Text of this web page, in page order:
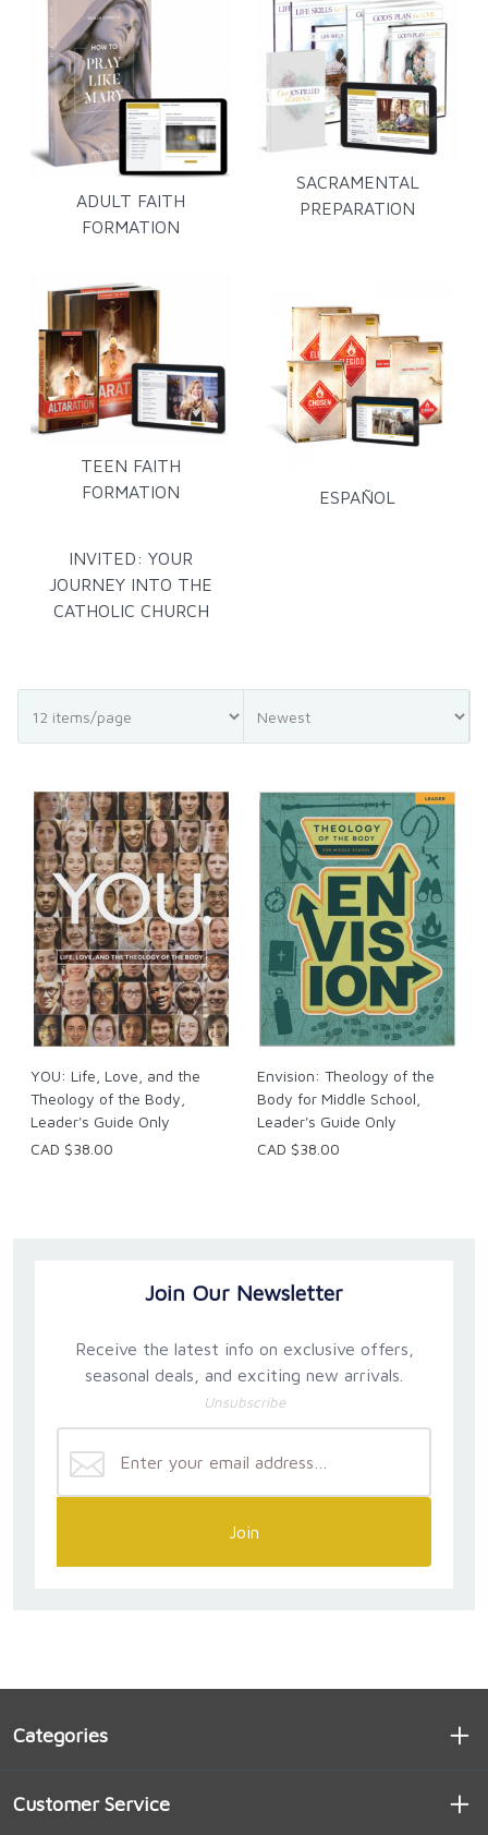
ADULT FAITH
FORMATION
SACRAMENTAL
PREPARATION
TEEN FAITH
FORMATION
ESPAÑOL
INVITED: YOUR
JOURNEY INTO THE
CATHOLIC CHURCH
YOU: Life, Love, and the
Theology of the Body,
Leader's Guide Only
CAD $38.00
Envision: Theology of the
Body for Middle School,
Leader's Guide Only
CAD $38.00
Join Our Newsletter
Receive the latest info on exclusive offers,
seasonal deals, and exciting new arrivals.
Unsubscribe
Join
Categories
Customer Service